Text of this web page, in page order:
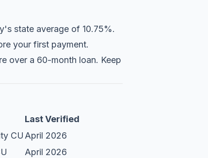
state average of 10.75%.
your first payment.
over a 60-month loan. Keep
Last Verified
CU April 2026
April 2026